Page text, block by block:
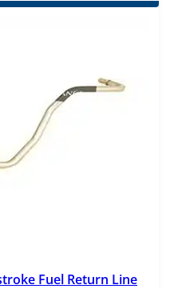
Fuel Return Line